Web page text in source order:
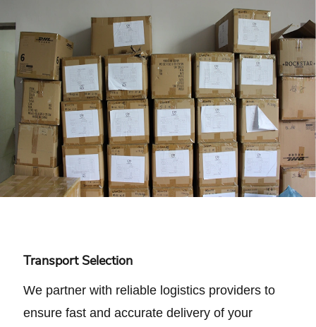
Transport Selection
We partner with reliable logistics providers to
ensure fast and accurate delivery of your